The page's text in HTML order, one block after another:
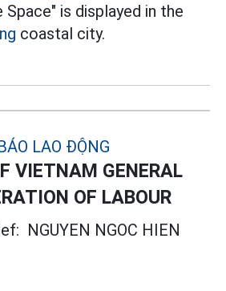
is displayed in the
coastal city.
VIETNAM GENERAL
OF LABOUR
NGUYEN NGOC HIEN